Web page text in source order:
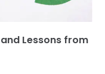
Lessons from